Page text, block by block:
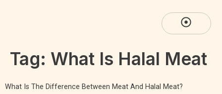
Tag: What Is Halal Meat
What Is The Difference Between Meat And Halal Meat?